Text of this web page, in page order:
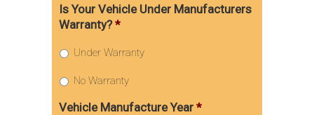
Is Your Vehicle Under Manufacturers
Warranty? *
Under Warranty
No Warranty
Vehicle Manufacture Year *